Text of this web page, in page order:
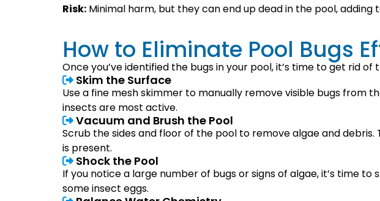
Risk: Minimal harm, but they can end up dead in the pool, adding
How to Eliminate Pool Bugs
Once you’ve identified the bugs in your pool, it’s time to get rid
Skim the Surface
Use a fine mesh skimmer to manually remove visible bugs from
insects are most active.
Vacuum and Brush the Pool
Scrub the sides and floor of the pool to remove algae and
is present.
Shock the Pool
If you notice a large number of bugs or signs of algae, it’s time
some insect eggs.